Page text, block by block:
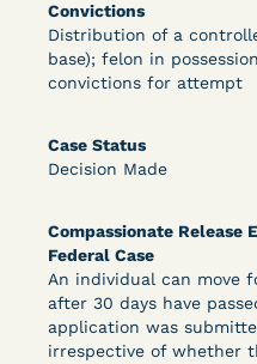
Convictions
Distribution of a
base); felon in
convictions for attempt
Case Status
Decision Made
Compassionate Release
Federal Case
An individual can move
after 30 days have
application was
irrespective of whether
Peterson v. Diaz (E.D.
Motion Denial